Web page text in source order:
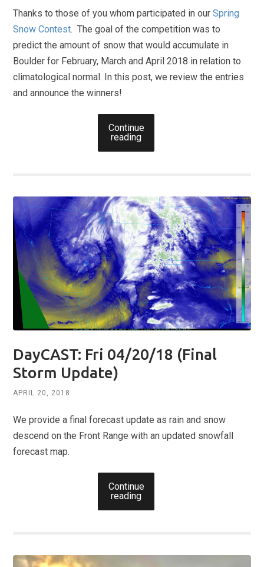
Thanks to those of you whom participated in ourSpring
Snow Contest. The goal of the competition was to
predict the amount of snow that would accumulate in
Boulder for February, March and April 2018 in relation to
climatological normal. In this post, we review the entries
and announce the winners!
Continue
reading
DayCAST: Fri 04/20/18 (Final
Storm Update)
APRIL 20, 2018
We provide a final forecast update as rain and snow
descend on the Front Range with an updated snowfall
forecast map.
Continue
reading